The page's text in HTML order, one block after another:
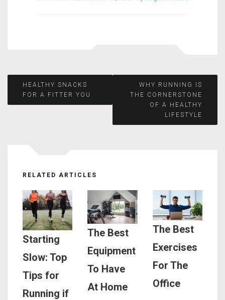
Post
HEALTHY SNACKS
FOR A FITTER YOU
WHY RUNNING IS
THE CORNERSTONE
OF A HEALTHY
LIFESTYLE
RELATED ARTICLES
Starting
Slow: Top
Tips for
Running if
The Best
Equipment
To Have
At Home
The Best
Exercises
For The
Office